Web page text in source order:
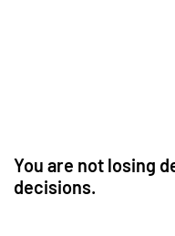
You are not losing
decisions.